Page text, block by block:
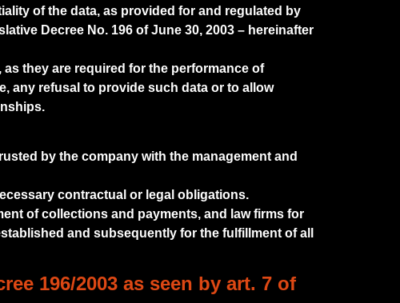
of the data, as provided for and regulated by
Decree No. 196 of June 30, 2003 – hereinafter
they are required for the performance of
any refusal to provide such data or to allow
by the company with the management and
contractual or legal obligations.
of collections and payments, and law firms for
and subsequently for the fulfillment of all
196/2003 as seen by art. 7 of